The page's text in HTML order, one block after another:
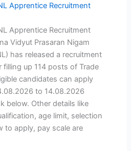
Apprentice Recruitment
Apprentice Recruitment
Vidyut Prasaran Nigam
has released a recruitment
up 114 posts of Trade
candidates can apply
to 14.08.2026
below. Other details like
age limit, selection
to apply, pay scale are